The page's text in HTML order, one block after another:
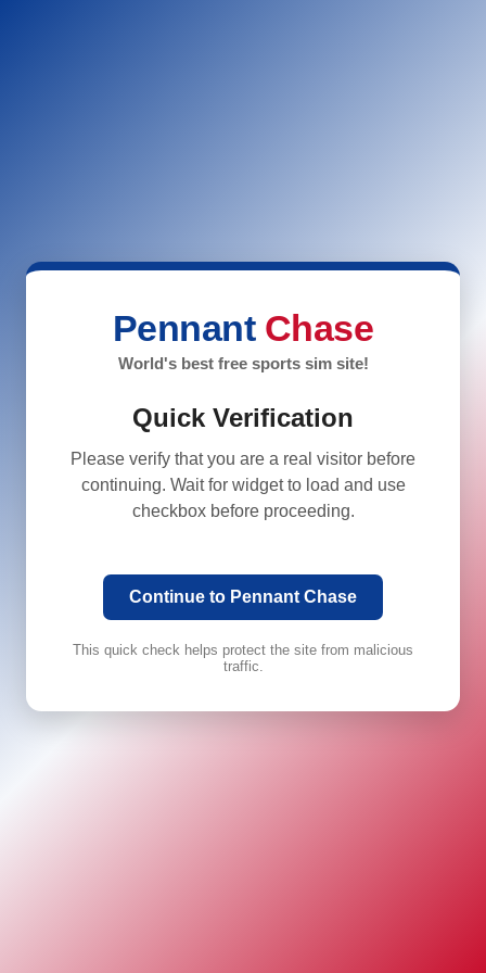
Pennant Chase
World's best free sports sim site!
Quick Verification
Please verify that you are a real visitor before
continuing. Wait for widget to load and use
checkbox before proceeding.
Continue to Pennant Chase
This quick check helps protect the site from malicious
traffic.